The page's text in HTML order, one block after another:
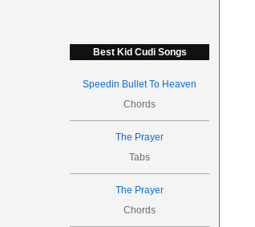
Best Kid Cudi Songs
Speedin Bullet To Heaven
Chords
The Prayer
Tabs
The Prayer
Chords